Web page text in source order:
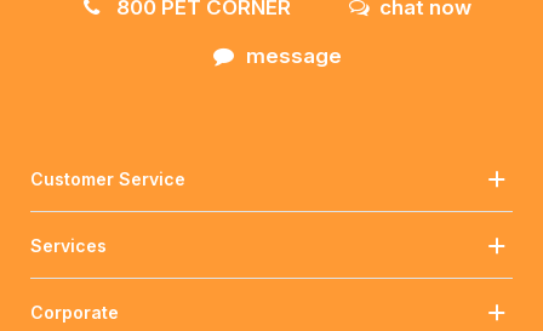
800 PET CORNER
chat now
message
Customer Service
Services
Corporate